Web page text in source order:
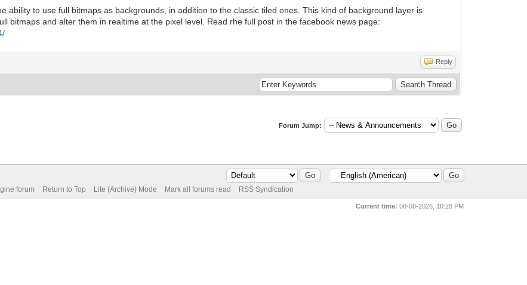
ability to use full bitmaps as backgrounds, in addition to the classic tiled ones. This kind of background layer is
bitmaps and alter them in realtime at the pixel level. Read rhe full post in the facebook news page:
Reply
Forum Jump:
forum Return to Top Lite (Archive) Mode Mark all forums read RSS Syndication
Current time: 08-08-2026, 10:28 PM